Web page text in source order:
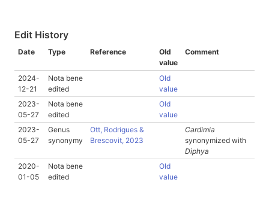
Edit History
Date Type Reference
Old
value
Comment
2024-
12-21
Nota bene
edited
Old
value
2023-
05-27
Nota bene
edited
Old
value
2023-
05-27
Genus
synonymy
Ott, Rodrigues &
Brescovit, 2023
Cardimia
synonymized with
Diphya
2020-
01-05
Nota bene
edited
Old
value